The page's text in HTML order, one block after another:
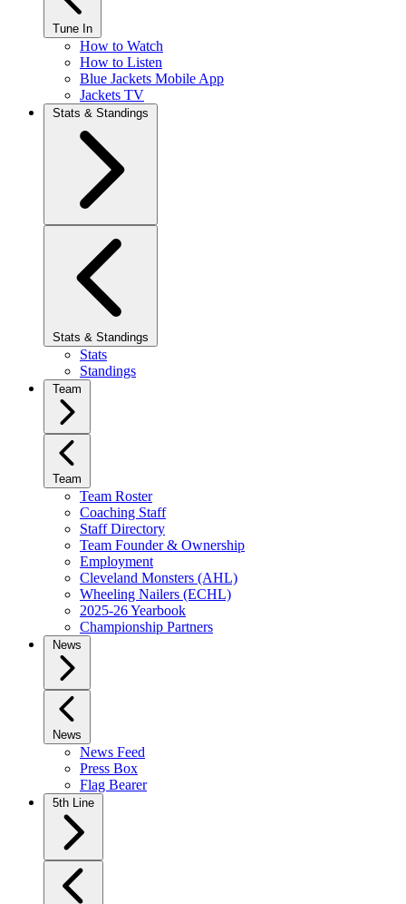
Tune In
How to Watch
How to Listen
Blue Jackets Mobile App
Jackets TV
Stats & Standings
Stats & Standings
Stats
Standings
Team
Team
Team Roster
Coaching Staff
Staff Directory
Team Founder & Ownership
Employment
Cleveland Monsters (AHL)
Wheeling Nailers (ECHL)
2025-26 Yearbook
Championship Partners
News
News
News Feed
Press Box
Flag Bearer
5th Line